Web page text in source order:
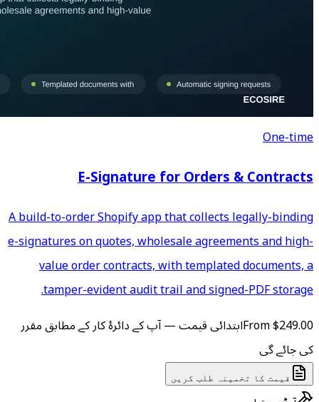
E-Signature
A build-to-order Shopify app
e-signatures on quotes,
value order contracts,
tamper-evident audit
آپ کے دائرۂ کار کے مطابق مقرر